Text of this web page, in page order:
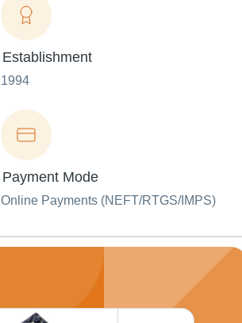
Establishment
1994
Payment Mode
Online Payments (NEFT/RTGS/IMPS)